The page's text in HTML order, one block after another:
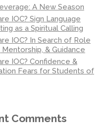
A New Season
IOC? Sign Language
as a Spiritual Calling
IOC? In Search of Role
& Guidance
IOC? Confidence &
Fears for Students of
Comments